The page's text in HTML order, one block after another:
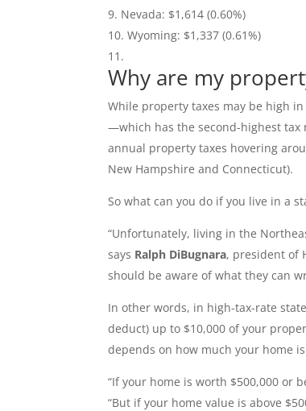
Nevada: $1,614 (0.60%)
Wyoming: $1,337 (0.61%)
Why are my
While property taxes may be high
—which has the second-highest tax
annual property taxes hovering
New Hampshire and Connecticut).
So what can you do if you live in a
“Unfortunately, living in the
says Ralph DiBugnara, president of
should be aware of what they can
In other words, in high-tax-rate
deduct) up to $10,000 of your
depends on how much your home
“If your home is worth $500,000 or
“But if your home value is above